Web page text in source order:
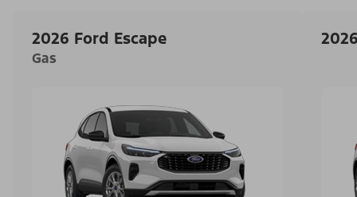
2026 Ford Escape
Gas